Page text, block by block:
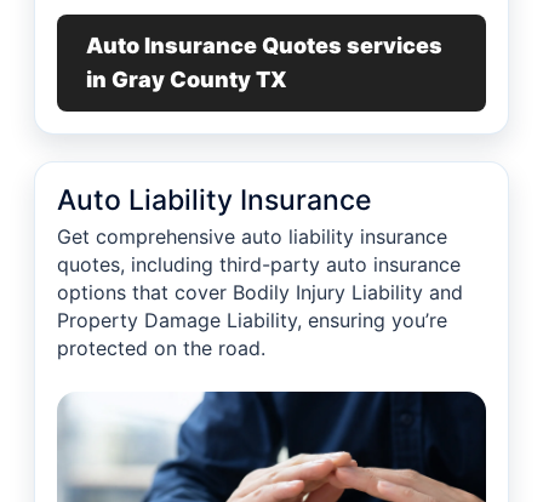
Auto Insurance Quotes services
in Gray County TX
Auto Liability Insurance
Get comprehensive auto liability insurance
quotes, including third-party auto insurance
options that cover Bodily Injury Liability and
Property Damage Liability, ensuring you’re
protected on the road.